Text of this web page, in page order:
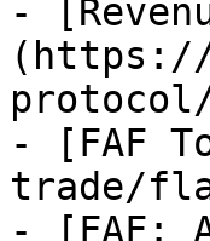
-
- [FAF
trade/
- [FAF: